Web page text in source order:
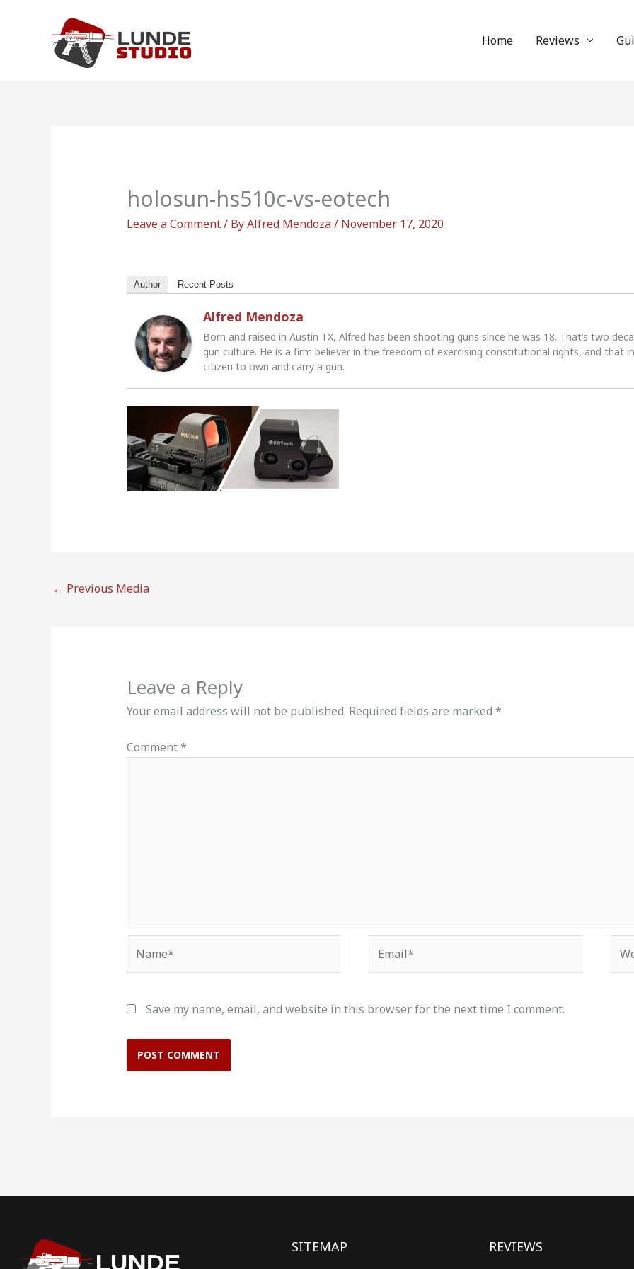
Home Reviews
holosun-hs510c-vs-eotech
Leave a Comment/ ByAlfred Mendoza/ November 17, 2020
Author Recent Posts
Alfred Mendoza
Born and raised in Austin TX, Alfred has been shooting guns since he was 18. That’s two
gun culture. He is a firm believer in the freedom of exercising constitutional rights, and that
citizen to own and carry a gun.
← Previous Media
Leave a Reply
Your email address will not be published. Required fields are marked *
Comment*
Save my name, email, and website in this browser for the next time I comment.
SITEMAP REVIEWS